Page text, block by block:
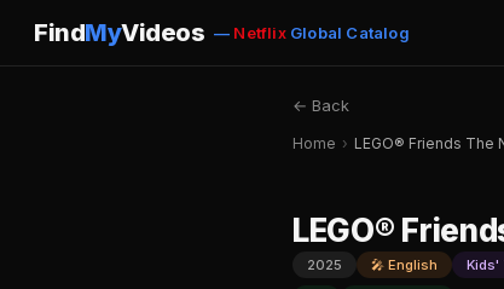
FindMyVideos — NetflixGlobal Catalog
← Back
Home › LEGO® Friends The
LEGO®
2025 🎤 English Kids'